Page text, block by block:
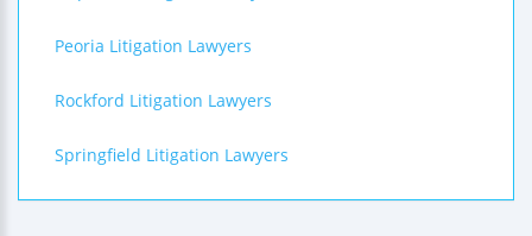
Peoria Litigation Lawyers
Rockford Litigation Lawyers
Springfield Litigation Lawyers